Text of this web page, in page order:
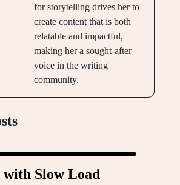
for storytelling drives her to
create content that is both
relatable and impactful,
making her a sought-after
voice in the writing
community.
with Slow Load